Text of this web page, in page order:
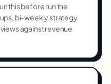
this before run the
bi-weekly strategy
against revenue